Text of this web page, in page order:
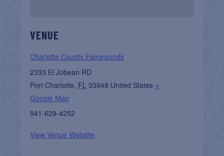
VENUE
Charlotte County Fairgrounds
2333 El Jobean RD
Port Charlotte, FL 33948 United States +
Google Map
941-629-4252
View Venue Website